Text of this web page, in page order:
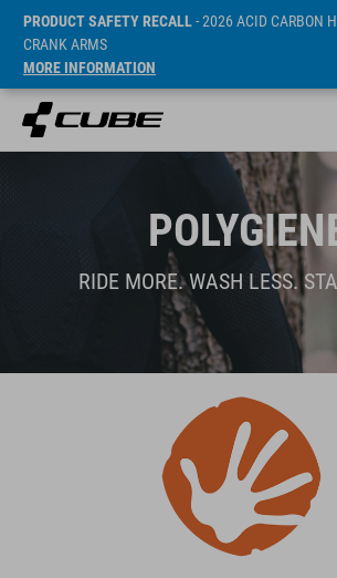
PRODUCT SAFETY RECALL- 2026 ACID CARBON
CRANK ARMS
MORE INFORMATION
RIDE MORE. WASH LESS.